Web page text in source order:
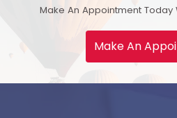
Make An Appointment Today
Make An